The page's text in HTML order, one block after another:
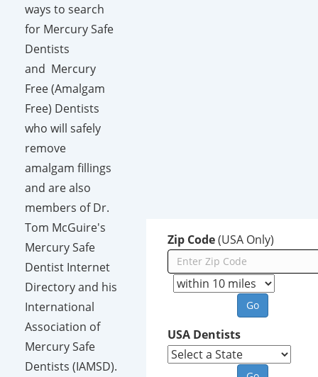
ways to search
for Mercury Safe
Dentists
and Mercury
Free (Amalgam
Free) Dentists
who will safely
remove
amalgam fillings
and are also
members of Dr.
Tom McGuire's
Mercury Safe
Dentist Internet
Directory and his
International
Association of
Mercury Safe
Dentists (IAMSD).
Zip Code(USA Only)
USA Dentists